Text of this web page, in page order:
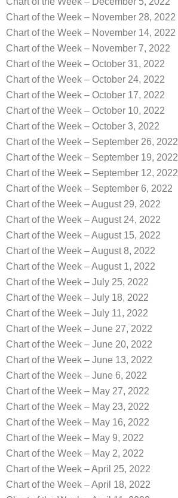
Chart of the Week – November 28, 2022
Chart of the Week – November 14, 2022
Chart of the Week – November 7, 2022
Chart of the Week – October 31, 2022
Chart of the Week – October 24, 2022
Chart of the Week – October 17, 2022
Chart of the Week – October 10, 2022
Chart of the Week – October 3, 2022
Chart of the Week – September 26, 2022
Chart of the Week – September 19, 2022
Chart of the Week – September 12, 2022
Chart of the Week – September 6, 2022
Chart of the Week – August 29, 2022
Chart of the Week – August 24, 2022
Chart of the Week – August 15, 2022
Chart of the Week – August 8, 2022
Chart of the Week – August 1, 2022
Chart of the Week – July 25, 2022
Chart of the Week – July 18, 2022
Chart of the Week – July 11, 2022
Chart of the Week – June 27, 2022
Chart of the Week – June 20, 2022
Chart of the Week – June 13, 2022
Chart of the Week – June 6, 2022
Chart of the Week – May 27, 2022
Chart of the Week – May 23, 2022
Chart of the Week – May 16, 2022
Chart of the Week – May 9, 2022
Chart of the Week – May 2, 2022
Chart of the Week – April 25, 2022
Chart of the Week – April 18, 2022